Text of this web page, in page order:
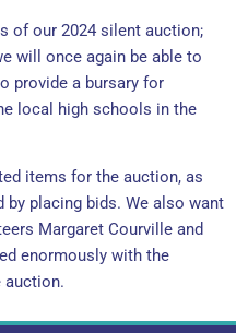
of our 2024 silent auction;
will once again be able to
provide a bursary for
local high schools in the
items for the auction, as
placing bids. We also want
Margaret Courville and
enormously with the
auction.